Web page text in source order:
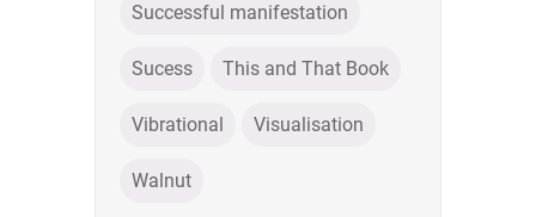
Successful manifestation
Sucess This and That Book
Vibrational Visualisation
Walnut